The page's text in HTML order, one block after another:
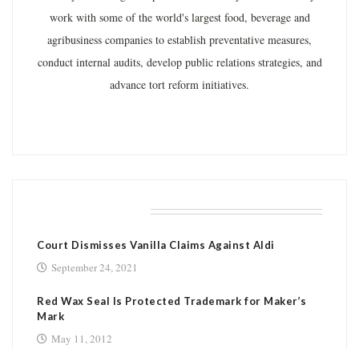
work with some of the world's largest food, beverage and
agribusiness companies to establish preventative measures,
conduct internal audits, develop public relations strategies, and
advance tort reform initiatives.
Court Dismisses Vanilla Claims Against Aldi
September 24, 2021
Red Wax Seal Is Protected Trademark for Maker’s
Mark
May 11, 2012